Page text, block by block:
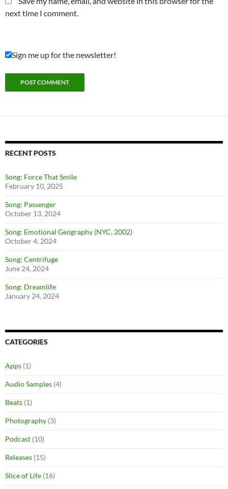
next time I comment.
Sign me up for the newsletter!
RECENT POSTS
Song: Force That Smile
February 10, 2025
Song: Passenger
October 13, 2024
Song: Emotional Geography (NYC, 2002)
October 4, 2024
Song: Centrifuge
June 24, 2024
Song: Dreamlife
January 24, 2024
CATEGORIES
Apps (1)
Audio Samples (4)
Beats (1)
Photography (3)
Podcast (10)
Releases (15)
Slice of Life (16)